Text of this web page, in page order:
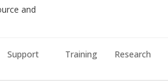
and
Support Training Research